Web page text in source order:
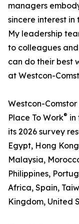
managers
sincere interest in
My leadership
to colleagues
can do their best
at Westcon-
Westcon-
Place To Work® in
its 2026 survey
Egypt, Hong
Malaysia,
Philippines,
Africa, Spain,
Kingdom, United